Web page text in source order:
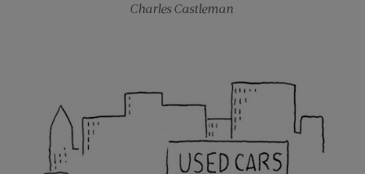
Charles Castleman